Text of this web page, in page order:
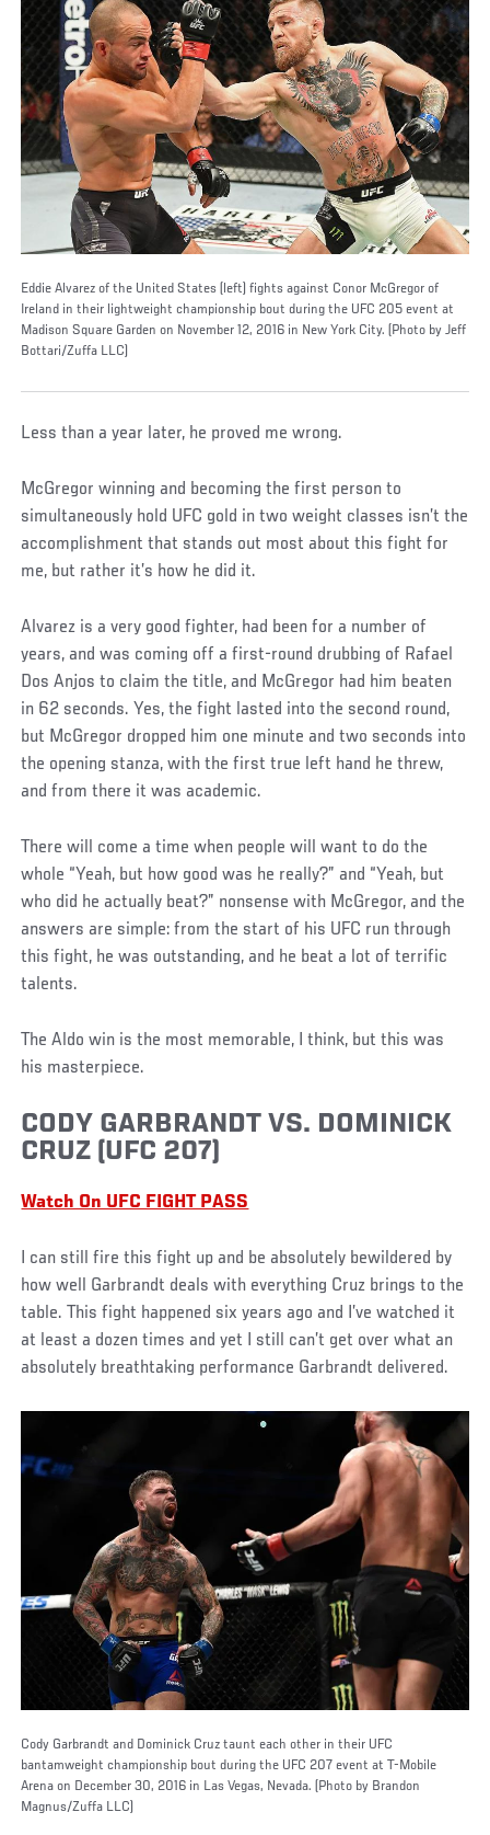
Eddie Alvarez of the United States (left) fights against Conor McGregor of
Ireland in their lightweight championship bout during the UFC 205 event at
Madison Square Garden on November 12, 2016 in New York City. (Photo by Jeff
Bottari/Zuffa LLC)
Less than a year later, he proved me wrong.
McGregor winning and becoming the first person to
simultaneously hold UFC gold in two weight classes isn’t the
accomplishment that stands out most about this fight for
me, but rather it’s how he did it.
Alvarez is a very good fighter, had been for a number of
years, and was coming off a first-round drubbing of Rafael
Dos Anjos to claim the title, and McGregor had him beaten
in 62 seconds. Yes, the fight lasted into the second round,
but McGregor dropped him one minute and two seconds into
the opening stanza, with the first true left hand he threw,
and from there it was academic.
There will come a time when people will want to do the
whole “Yeah, but how good was he really?” and “Yeah, but
who did he actually beat?” nonsense with McGregor, and the
answers are simple: from the start of his UFC run through
this fight, he was outstanding, and he beat a lot of terrific
talents.
The Aldo win is the most memorable, I think, but this was
his masterpiece.
CODY GARBRANDT VS. DOMINICK
CRUZ (UFC 207)
Watch On UFC FIGHT PASS
I can still fire this fight up and be absolutely bewildered by
how well Garbrandt deals with everything Cruz brings to the
table. This fight happened six years ago and I’ve watched it
at least a dozen times and yet I still can’t get over what an
absolutely breathtaking performance Garbrandt delivered.
Cody Garbrandt and Dominick Cruz taunt each other in their UFC
bantamweight championship bout during the UFC 207 event at T-Mobile
Arena on December 30, 2016 in Las Vegas, Nevada. (Photo by Brandon
Magnus/Zuffa LLC)